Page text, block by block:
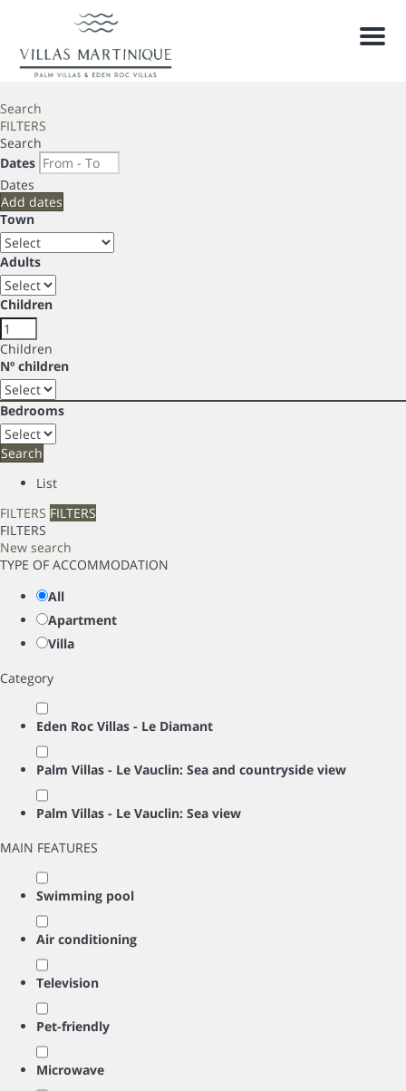
Menu
Search
FILTERS
Search
Dates
Dates
Add dates
Town
Adults
Children
Children
Nº children
Bedrooms
Search
List
FILTERS FILTERS
FILTERS
New search
TYPE OF ACCOMMODATION
All
Apartment
Villa
Category
Eden Roc Villas - Le Diamant
Palm Villas - Le Vauclin: Sea and countryside view
Palm Villas - Le Vauclin: Sea view
MAIN FEATURES
Swimming pool
Air conditioning
Television
Pet-friendly
Microwave